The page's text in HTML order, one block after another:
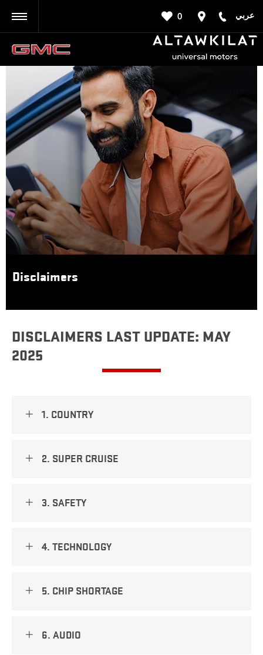
عربي 0
Disclaimers
DISCLAIMERS LAST UPDATE: MAY
2025
1. COUNTRY
2. SUPER CRUISE
3. SAFETY
4. TECHNOLOGY
5. CHIP SHORTAGE
6. AUDIO